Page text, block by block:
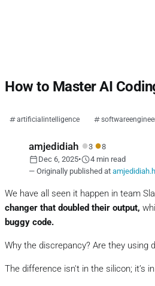
How to Master AI
artificialintelligence
amjedidiah ●3 ●8
calendar_today Dec 6, 2025•schedule4 min read
— Originally published at
We have all seen it happen in team
changer that doubled their output,
buggy code.
Why the discrepancy? Are they using
The difference isn't in the silicon; it’s